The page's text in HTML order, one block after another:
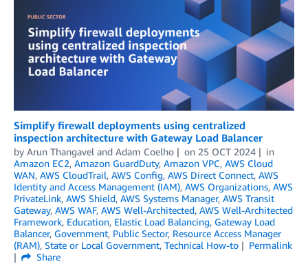
Simplify firewall deployments using centralized
inspection architecture with Gateway Load Balancer
by Arun Thangavel and Adam Coelho on 25 OCT 2024
in
Amazon EC2, Amazon GuardDuty, Amazon VPC, AWS Cloud
WAN, AWS CloudTrail, AWS Config, AWS Direct Connect, AWS
Identity and Access Management (IAM), AWS Organizations, AWS
PrivateLink, AWS Shield, AWS Systems Manager, AWS Transit
Gateway, AWS WAF, AWS Well-Architected, AWS Well-Architected
Framework, Education, Elastic Load Balancing, Gateway Load
Balancer, Government, Public Sector, Resource Access Manager
(RAM), State or Local Government, Technical How-to
Permalink
Share